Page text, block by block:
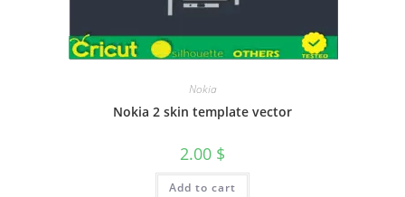
Nokia
Nokia 2 skin template vector
2.00 $
Add to cart